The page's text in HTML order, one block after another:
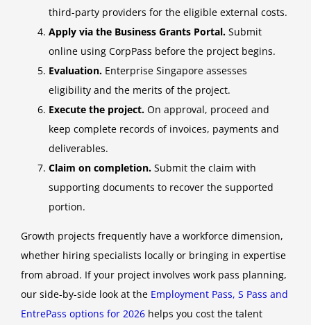
third-party providers for the eligible external costs.
Apply via the Business Grants Portal. Submit
online using CorpPass before the project begins.
Evaluation. Enterprise Singapore assesses
eligibility and the merits of the project.
Execute the project. On approval, proceed and
keep complete records of invoices, payments and
deliverables.
Claim on completion. Submit the claim with
supporting documents to recover the supported
portion.
Growth projects frequently have a workforce dimension,
whether hiring specialists locally or bringing in expertise
from abroad. If your project involves work pass planning,
our side-by-side look at the Employment Pass, S Pass and
EntrePass options for 2026 helps you cost the talent